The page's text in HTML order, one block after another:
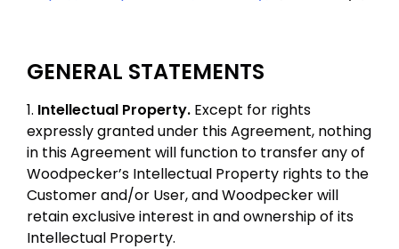
GENERAL STATEMENTS
1. Intellectual Property. Except for rights
expressly granted under this Agreement, nothing
in this Agreement will function to transfer any of
Woodpecker’s Intellectual Property rights to the
Customer and/or User, and Woodpecker will
retain exclusive interest in and ownership of its
Intellectual Property.